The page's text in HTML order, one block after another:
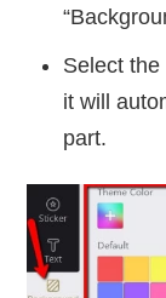
Select
it will
part.